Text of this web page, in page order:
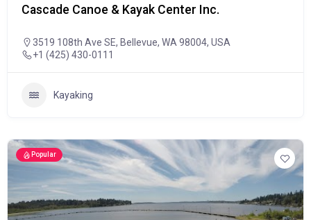
Cascade Canoe & Kayak Center Inc.
3519 108th Ave SE, Bellevue, WA 98004, USA
+1 (425) 430-0111
Kayaking
Popular